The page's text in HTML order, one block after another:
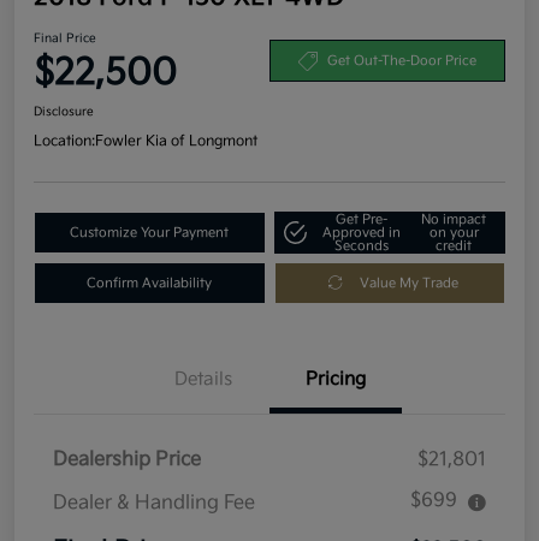
Final Price
$22,500 Get Out-The-Door Price
Disclosure
Location:Fowler Kia of Longmont
Customize Your Payment
Get Pre-
Approved in
Seconds
No impact
on your
credit
Confirm Availability Value My Trade
Details Pricing
Dealership Price
$21,801
Dealer & Handling Fee
$699